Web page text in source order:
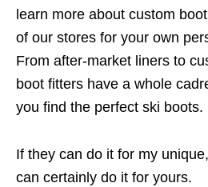
learn more about custom
of our stores for your own
From after-market liners to
boot fitters have a whole
you find the perfect ski boots.
If they can do it for my
can certainly do it for yours.